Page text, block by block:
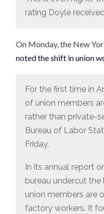
rating Doyle
On Monday, the New
noted the shift in union
For the first time in
of union members
rather than private-
Bureau of Labor
Friday.
In its annual report
bureau undercut
union members are
factory workers. It